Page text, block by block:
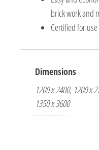
brick work and
Certified for
Dimensions
1200 x 2400, 1200 x
1350 x 3600